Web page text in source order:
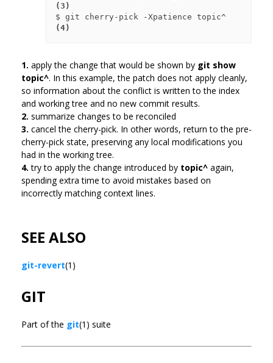
(3)
(4)
1. apply the change that would be shown by git show
topic^. In this example, the patch does not apply cleanly,
so information about the conflict is written to the index
and working tree and no new commit results.
2. summarize changes to be reconciled
3. cancel the cherry-pick. In other words, return to the pre-
cherry-pick state, preserving any local modifications you
had in the working tree.
4.try to apply the change introduced by topic^ again,
spending extra time to avoid mistakes based on
incorrectly matching context lines.
SEE ALSO
git-revert(1)
GIT
Part of the git(1) suite